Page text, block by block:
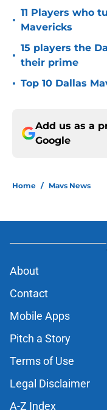
•
11 Players who
Mavericks
•
15 players the
their prime
• Top 10 Dallas
Add us as a
Google
Home / Mavs News
About
Contact
Mobile Apps
Pitch a Story
Terms of Use
Legal Disclaimer
A-Z Index